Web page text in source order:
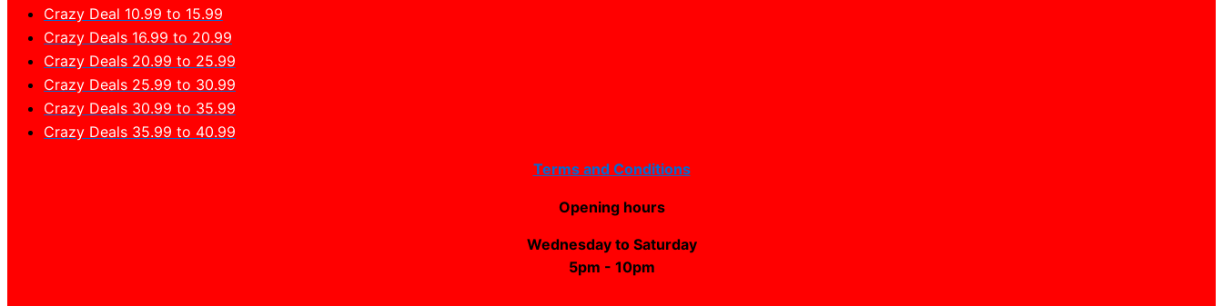
Crazy Deal 10.99 to 15.99
Crazy Deals 16.99 to 20.99
Crazy Deals 20.99 to 25.99
Crazy Deals 25.99 to 30.99
Crazy Deals 30.99 to 35.99
Crazy Deals 35.99 to 40.99
Terms and Conditions
Opening hours
Wednesday to Saturday
5pm - 10pm